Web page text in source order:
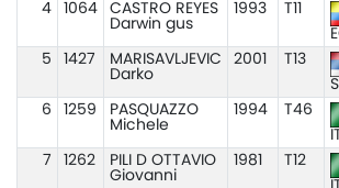
4 1064
CASTRO REYES
Darwin gus
1993 T11
5 1427
MARISAVLJEVIC
Darko
2001 T13
6 1259
PASQUAZZO
Michele
1994 T46
7 1262
PILI D OTTAVIO
Giovanni
1981 T12